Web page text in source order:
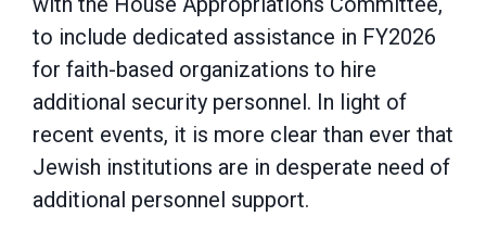
to include dedicated assistance in FY2026
for faith-based organizations to hire
additional security personnel. In light of
recent events, it is more clear than ever that
Jewish institutions are in desperate need of
additional personnel support.